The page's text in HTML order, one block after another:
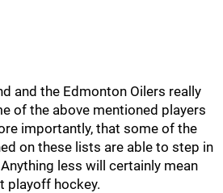
and the Edmonton Oilers really
of the above mentioned players
importantly, that some of the
on these lists are able to step in
less will certainly mean
playoff hockey.